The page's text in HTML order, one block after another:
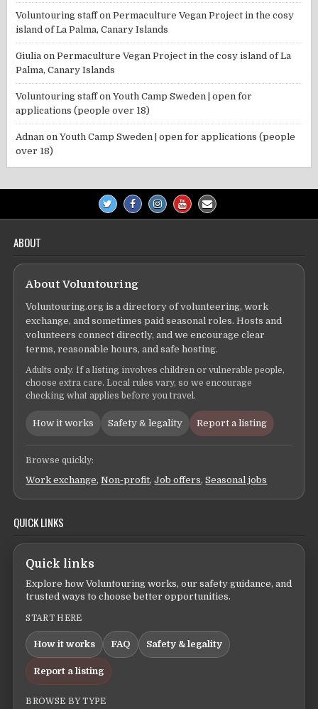
Voluntouring staffonPermaculture Vegan Project in the cosy
island of La Palma, Canary Islands
Giulia onPermaculture Vegan Project in the cosy island of La
Palma, Canary Islands
Voluntouring staffonYouth Camp Sweden | open for
applications (people over 18)
Adnan onYouth Camp Sweden | open for applications (people
over 18)
ABOUT
About Voluntouring
Voluntouring.org is a directory of volunteering, work
exchange, and sometimes paid seasonal roles. Hosts and
volunteers connect directly, and we encourage clear
terms, reasonable hours, and safe hosting.
Adults only. If a listing involves children or vulnerable people,
choose extra care. Local rules vary, so we encourage
checking what applies before you travel.
How it works Safety & legality Report a listing
Browse quickly:
Work exchange,Non-profit,Job offers,Seasonal jobs
QUICK LINKS
Quick links
Explore how Voluntouring works, our safety guidance, and
trusted ways to choose better opportunities.
START HERE
How it works FAQ Safety & legality
Report a listing
BROWSE BY TYPE